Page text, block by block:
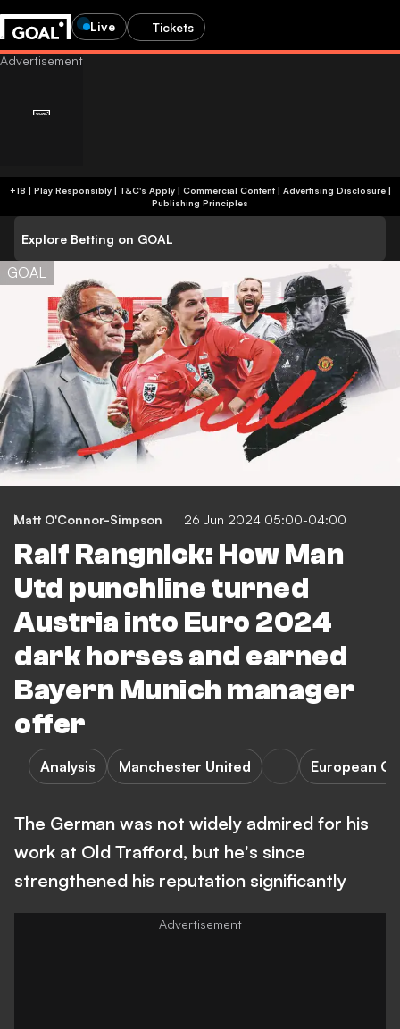
Live Tickets
+18 | Play Responsibly | T&C's Apply | Commercial Content| Advertising Disclosure|
Publishing Principles
Explore Betting on GOAL
GOAL
Matt O'Connor-Simpson 26 Jun 2024 05:00-04:00
Ralf Rangnick: How Man
Utd punchline turned
Austria into Euro 2024
dark horses and earned
Bayern Munich manager
offer
Analysis Manchester United European
The German was not widely admired for his
work at Old Trafford, but he's since
strengthened his reputation significantly